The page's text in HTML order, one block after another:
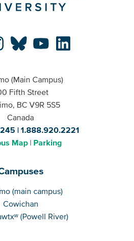
(Main Campus)
Fifth Street
BC V9R 5S5
Canada
1.888.920.2221
Map
Parking
(main campus)
Cowichan
(Powell River)